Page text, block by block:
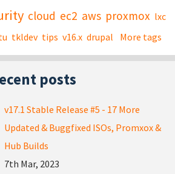
cloud ec2 aws proxmox lxc
tkldev tips v16.x drupal More tags
posts
v17.1 Stable Release #5 - 17 More
Updated & Buggfixed ISOs, Promxox &
Hub Builds
7th Mar, 2023